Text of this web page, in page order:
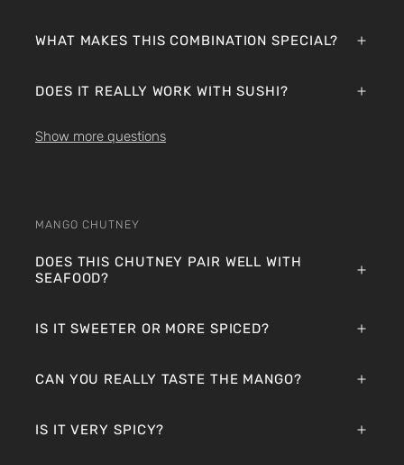
WHAT MAKES THIS COMBINATION SPECIAL?
DOES IT REALLY WORK WITH SUSHI?
Show more questions
MANGO CHUTNEY
DOES THIS CHUTNEY PAIR WELL WITH
SEAFOOD?
IS IT SWEETER OR MORE SPICED?
CAN YOU REALLY TASTE THE MANGO?
IS IT VERY SPICY?